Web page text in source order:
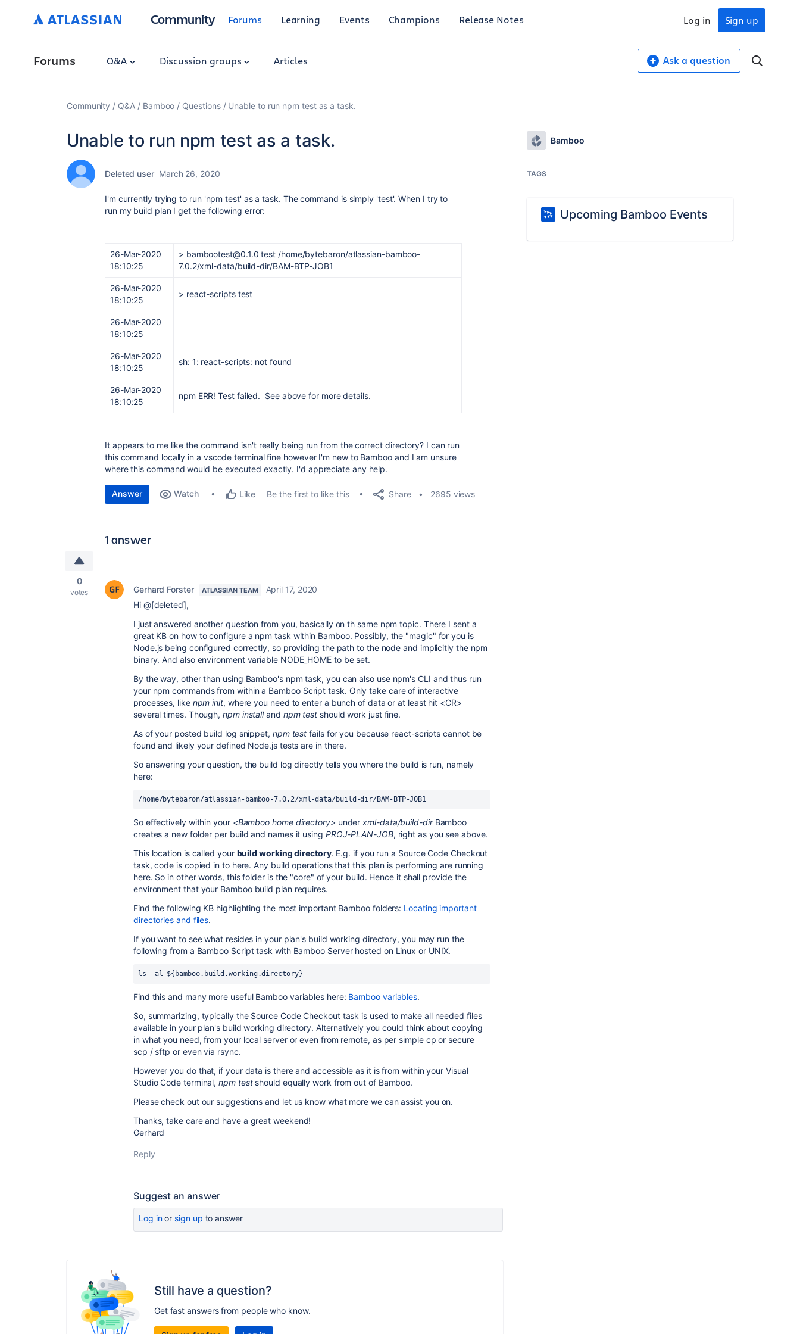
Community Forums Learning Events Champions Release Notes Sign up
Log in
Forums Q&A Discussion groups Articles Ask a question
Community Q&A Bamboo Questions Unable to run npm test as a task.
Unable to run npm test as a task.
Deleted user March 26, 2020
I'm currently trying to run 'npm test' as a task. The command is simply 'test'. When I try to
run my build plan I get the following error:
26-Mar-2020
18:10:25
> bambootest@0.1.0 test /home/bytebaron/atlassian-bamboo-
7.0.2/xml-data/build-dir/BAM-BTP-JOB1
26-Mar-2020
18:10:25
> react-scripts test
26-Mar-2020
18:10:25
26-Mar-2020
18:10:25
sh: 1: react-scripts: not found
26-Mar-2020
18:10:25
npm ERR! Test failed. See above for more details.
It appears to me like the command isn't really being run from the correct directory? I can run
this command locally in a vscode terminal fine however I'm new to Bamboo and I am unsure
where this command would be executed exactly. I'd appreciate any help.
Answer Watch Like Be the first to like this Share 2695 views
1 answer
0
votes Gerhard Forster ATLASSIAN TEAM
April 17, 2020
Hi @[deleted],
I just answered another question from you, basically on th same npm topic. There I sent a
great KB on how to configure a npm task within Bamboo. Possibly, the "magic" for you is
Node.js being configured correctly, so providing the path to the node and implicitly the npm
binary. And also environment variable NODE_HOME to be set.
By the way, other than using Bamboo's npm task, you can also use npm's CLI and thus run
your npm commands from within a Bamboo Script task. Only take care of interactive
processes, like npm init, where you need to enter a bunch of data or at least hit <CR>
several times. Though,npm installand npm test should work just fine.
As of your posted build log snippet, npm test fails for you because react-scripts cannot be
found and likely your defined Node.js tests are in there.
So answering your question, the build log directly tells you where the build is run, namely
here:
/home/bytebaron/atlassian-bamboo-7.0.2/xml-data/build-dir/BAM-BTP-JOB1
So effectively within your <Bamboo home directory> under xml-data/build-dirBamboo
creates a new folder per build and names it using PROJ-PLAN-JOB, right as you see above.
This location is called your build working directory. E.g. if you run a Source Code Checkout
task, code is copied in to here. Any build operations that this plan is performing are running
here. So in other words, this folder is the "core" of your build. Hence it shall provide the
environment that your Bamboo build plan requires.
Find the following KB highlighting the most important Bamboo folders: Locating important
directories and files.
If you want to see what resides in your plan's build working directory, you may run the
following from a Bamboo Script task with Bamboo Server hosted on Linux or UNIX.
ls -al ${bamboo.build.working.directory}
Find this and many more useful Bamboo variables here: Bamboo variables.
So, summarizing, typically the Source Code Checkout task is used to make all needed files
available in your plan's build working directory. Alternatively you could think about copying
in what you need, from your local server or even from remote, as per simple cp or secure
scp / sftp or even via rsync.
However you do that, if your data is there and accessible as it is from within your Visual
Studio Code terminal,npm testshould equally work from out of Bamboo.
Please check out our suggestions and let us know what more we can assist you on.
Thanks, take care and have a great weekend!
Gerhard
Reply
Suggest an answer
Log inor sign up to answer
Still have a question?
Get fast answers from people who know.
Bamboo
TAGS
Upcoming Bamboo Events